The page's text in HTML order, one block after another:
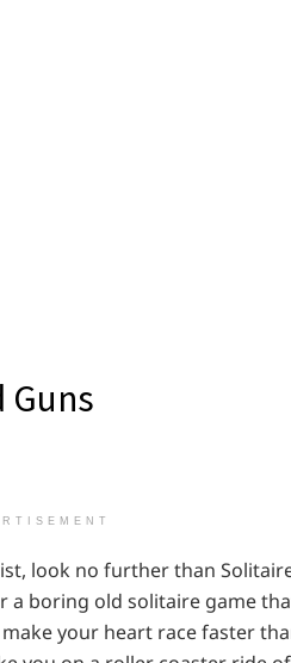
Guns
look no further than
a boring old solitaire game
your heart race faster